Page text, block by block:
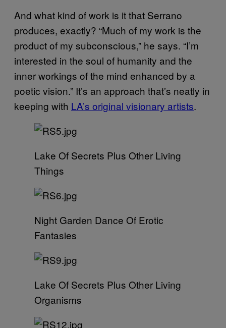
And what kind of work is it that Serrano
produces, exactly? “Much of my work is the
product of my subconscious,” he says. “I’m
interested in the soul of humanity and the
inner workings of the mind enhanced by a
poetic vision.” It’s an approach that’s neatly in
keeping with LA’s original visionary artists.
Lake Of Secrets Plus Other Living
Things
Night Garden Dance Of Erotic
Fantasies
Lake Of Secrets Plus Other Living
Organisms